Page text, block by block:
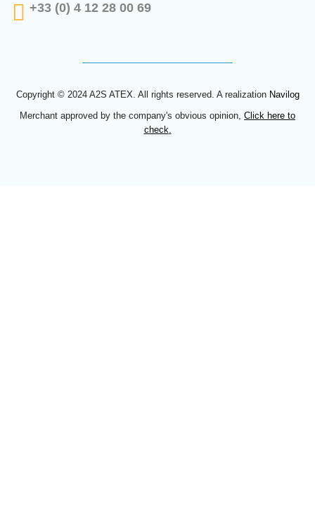
+33 (0) 4 12 28 00 69
Copyright © 2024 A2S ATEX. All rights reserved. A realization Navilog
Merchant approved by the company's obvious opinion, Click here to
check.